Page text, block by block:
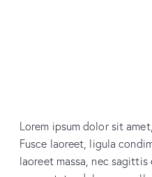
Lorem ipsum dolor sit
Fusce laoreet, ligula
laoreet massa, nec sagittis